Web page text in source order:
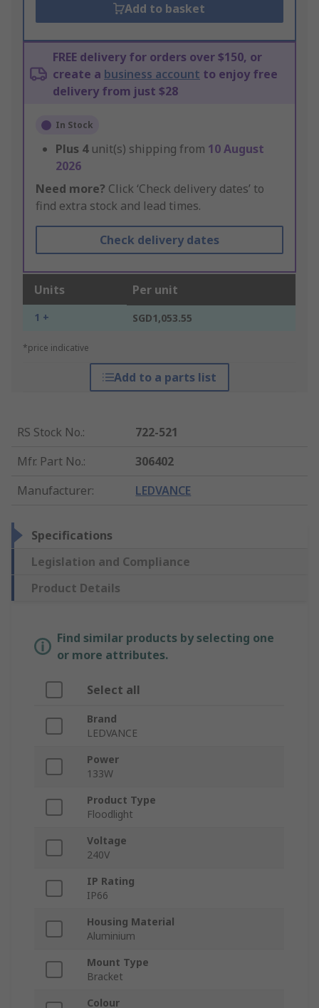
Add to basket
FREE delivery for orders over $150, or
create a business account to enjoy free
delivery from just $28
In Stock
Plus 4 unit(s) shipping from 10 August
2026
Need more? Click ‘Check delivery dates’ to
find extra stock and lead times.
Check delivery dates
Units Per unit
1 + SGD1,053.55
*price indicative
Add to a parts list
RS Stock No.:
722-521
Mfr. Part No.:
306402
Manufacturer: LEDVANCE
Specifications
Legislation and Compliance
Product Details
Find similar products by selecting one
or more attributes.
Select all
Brand
LEDVANCE
Power
133W
Product Type
Floodlight
Voltage
240V
IP Rating
IP66
Housing Material
Aluminium
Mount Type
Bracket
Colour